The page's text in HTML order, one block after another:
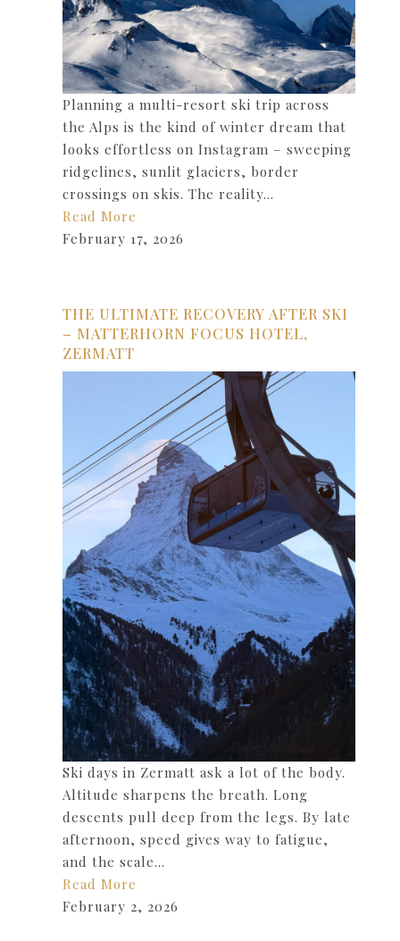
Planning a multi-resort ski trip across
the Alps is the kind of winter dream that
looks effortless on Instagram – sweeping
ridgelines, sunlit glaciers, border
crossings on skis. The reality…
Read More
February 17, 2026
THE ULTIMATE RECOVERY AFTER SKI
– MATTERHORN FOCUS HOTEL,
ZERMATT
Ski days in Zermatt ask a lot of the body.
Altitude sharpens the breath. Long
descents pull deep from the legs. By late
afternoon, speed gives way to fatigue,
and the scale…
Read More
February 2, 2026